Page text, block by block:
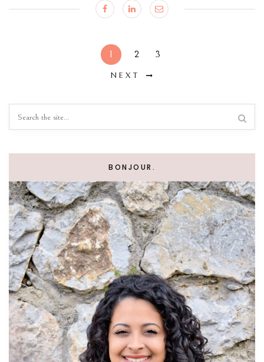
1 2 3
NEXT
BONJOUR.